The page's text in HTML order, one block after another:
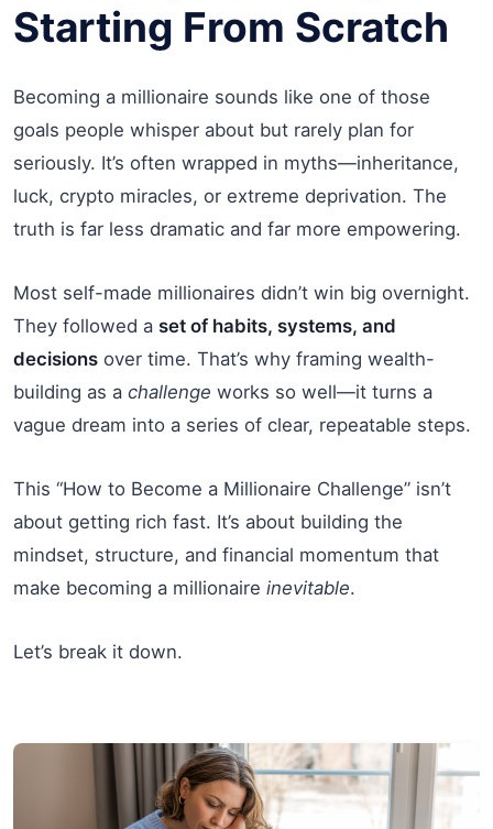
Starting From Scratch
Becoming a millionaire sounds like one of those
goals people whisper about but rarely plan for
seriously. It’s often wrapped in myths—inheritance,
luck, crypto miracles, or extreme deprivation. The
truth is far less dramatic and far more empowering.
Most self-made millionaires didn’t win big overnight.
They followed a set of habits, systems, and
decisions over time. That’s why framing wealth-
building as a challenge works so well—it turns a
vague dream into a series of clear, repeatable steps.
This “How to Become a Millionaire Challenge” isn’t
about getting rich fast. It’s about building the
mindset, structure, and financial momentum that
make becoming a millionaire inevitable.
Let’s break it down.